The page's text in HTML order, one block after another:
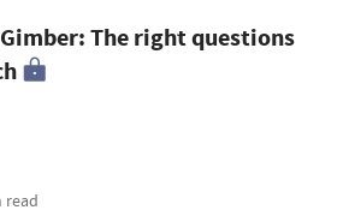
The right questions
read